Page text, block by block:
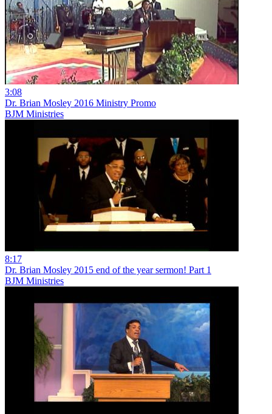
3:08
Dr. Brian Mosley 2016 Ministry Promo
BJM Ministries
8:17
Dr. Brian Mosley 2015 end of the year sermon! Part 1
BJM Ministries